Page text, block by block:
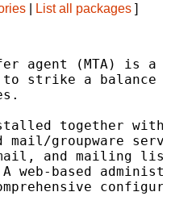
List all packages ]
agent (MTA) is a
strike a balance
together with
mail/groupware
and
web-based